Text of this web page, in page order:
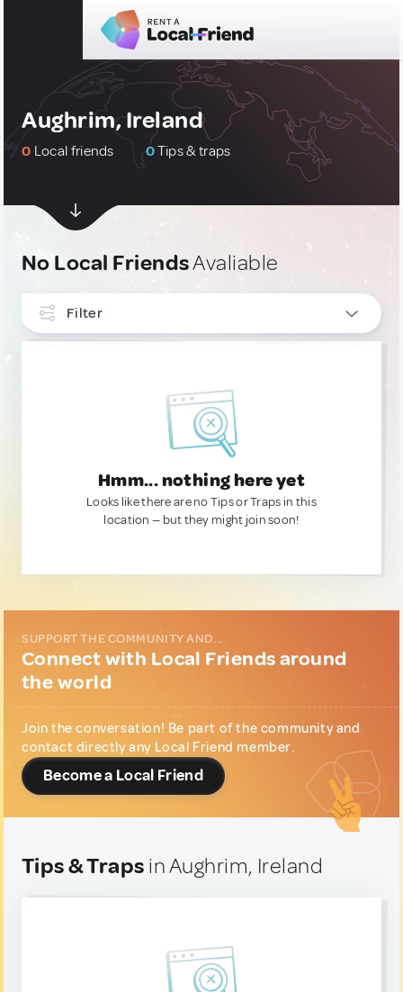
Aughrim, Ireland
0 Local friends 0Tips & traps
No Local FriendsAvaliable
Filter
Hmm... nothing here yet
Looks like there are no Tips or Traps in this
location — but they might join soon!
SUPPORT THE COMMUNITY AND...
Connect with Local Friends around
the world
Join the conversation! Be part of the community and
contact directly any Local Friend member.
Become a Local Friend
Tips & Traps in Aughrim, Ireland